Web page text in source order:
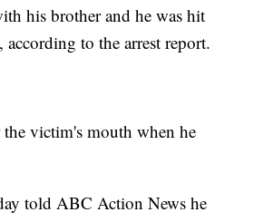
his brother and he was hit
to the arrest report.
victim's mouth when he
told ABC Action News he